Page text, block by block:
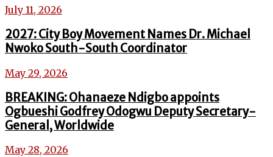
July 11, 2026
2027: City Boy Movement Names Dr. Michael
Nwoko South-South Coordinator
May 29, 2026
BREAKING: Ohanaeze Ndigbo appoints
Ogbueshi Godfrey Odogwu Deputy Secretary-
General, Worldwide
May 28, 2026